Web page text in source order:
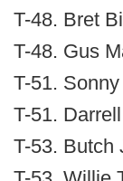
T-48. Bret
T-48. Gus
T-51.
T-51.
T-53. Butch